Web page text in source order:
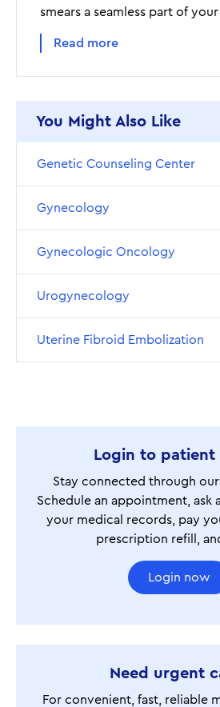
smears a seamless part of
Read more
You Might Also Like
Genetic Counseling Center
Gynecology
Gynecologic Oncology
Urogynecology
Uterine Fibroid Embolization
Login to patient
Stay connected through
Schedule an appointment, ask
your medical records, pay
prescription refill,
Login now
Need urgent
For convenient, fast, reliable